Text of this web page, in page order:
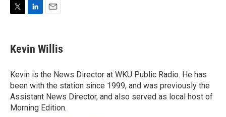
t
t
r
k
e
I
n
i
l
Kevin Willis
Kevin is the News Director at WKU Public Radio. He has
been with the station since 1999, and was previously the
Assistant News Director, and also served as local host of
Morning Edition.